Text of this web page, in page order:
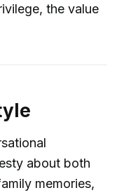
the value
about both
memories,